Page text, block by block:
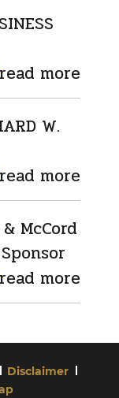
W.
McCord
Disclaimer